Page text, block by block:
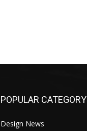
POPULAR CATEGORY
Design News